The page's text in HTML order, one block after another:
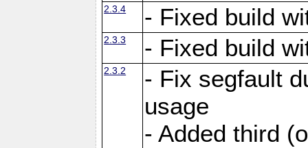
2.3.4 - Fixed build
2.3.3 - Fixed build
2.3.2
- Fix segfault
usage
- Added third